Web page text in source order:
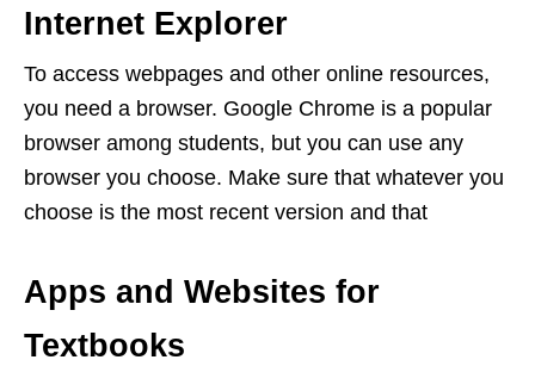
Internet Explorer
To access webpages and other online resources,
you need a browser. Google Chrome is a popular
browser among students, but you can use any
browser you choose. Make sure that whatever you
choose is the most recent version and that
Apps and Websites for
Textbooks